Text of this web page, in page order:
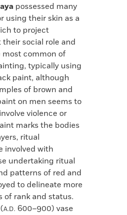
possessed many
using their skin as a
to project
social role and
common of
typically using
paint, although
of brown and
on men seems to
violence or
marks the bodies
ritual
involved with
undertaking ritual
patterns of red and
to delineate more
rank and status.
A.D. 600–900) vase